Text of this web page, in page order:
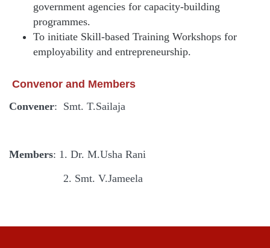
government agencies for capacity-building
programmes.
To initiate Skill-based Training Workshops for
employability and entrepreneurship.
Convenor and Members
Convener: Smt. T.Sailaja
Members: 1. Dr. M.Usha Rani
2. Smt. V.Jameela